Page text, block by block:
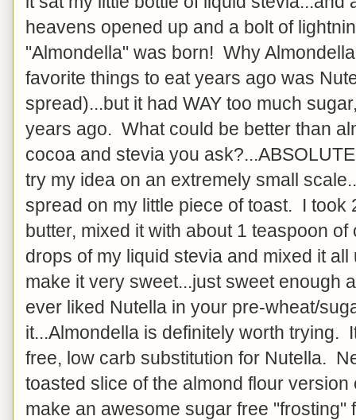
heavens opened up and a bolt of
"Almondella" was born! Why
favorite things to eat years ago was
spread)...but it had WAY too much
years ago. What could be better than
cocoa and stevia you
try my idea on an extremely small
spread on my little piece of toast. I took
butter, mixed it with about 1 teaspoon
drops of my liquid stevia and mixed it
make it very sweet...just sweet enough
ever liked Nutella in your pre-wheat/
it...Almondella is definitely worth trying.
free, low carb substitution for Nutella.
toasted slice of the almond flour
make an awesome sugar free